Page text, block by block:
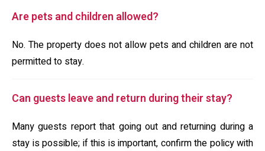
Are pets and children allowed?
No. The property does not allow pets and children are not
permitted to stay.
Can guests leave and return during their stay?
Many guests report that going out and returning during a
stay is possible; if this is important, confirm the policy with